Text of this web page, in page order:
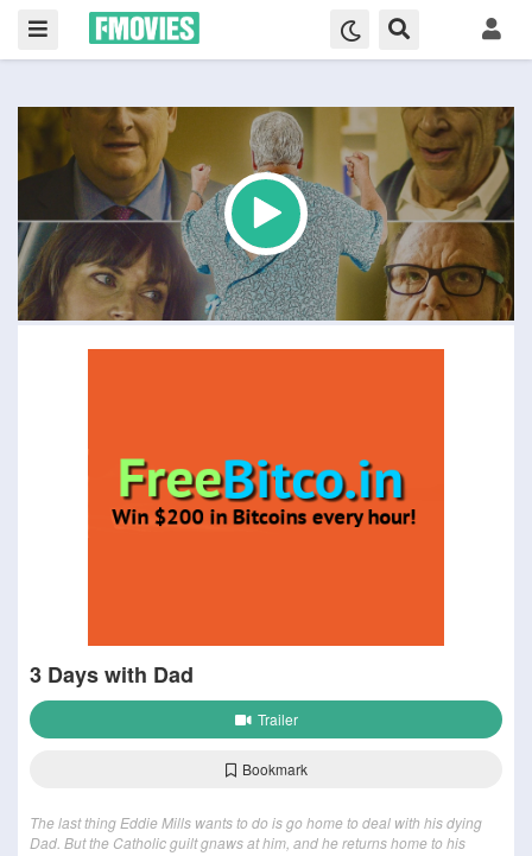
3 Days with Dad
Trailer
Bookmark
The last thing Eddie Mills wants to do is go home to deal with his dying
Dad. But the Catholic guilt gnaws at him, and he returns home to his